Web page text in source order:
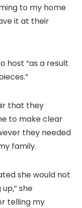
to my home
it at their
host “as a result
that they
to make clear
they needed
family.
she would not
she
telling my